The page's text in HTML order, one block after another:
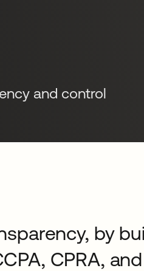
and control
by
CPRA,